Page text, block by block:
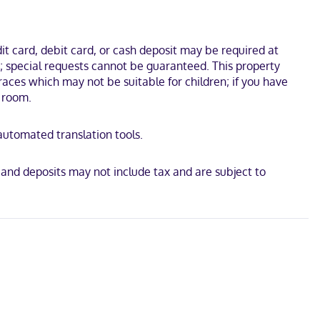
Complimentary wireless internet access keeps you
by foot from Cruise Ship Terminal. This all-inclusive hotel is
card, debit card, or cash deposit may be required at
requests cannot be guaranteed. This property
which may not be suitable for children; if you have
translation tools.
deposits may not include tax and are subject to